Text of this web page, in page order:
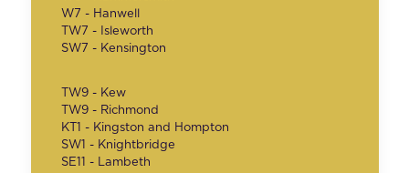
W7 - Hanwell
TW7 - Isleworth
SW7 - Kensington
TW9 - Kew
TW9 - Richmond
KT1 - Kingston and Hompton
SW1 - Knightbridge
SE11 - Lambeth